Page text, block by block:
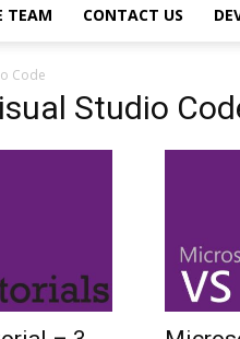
TEAM CONTACT US
Code
Studio